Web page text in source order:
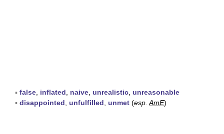
▪ false inflated naive unrealistic unreasonable
▪ disappointed unfulfilled unmet (esp. AmE)